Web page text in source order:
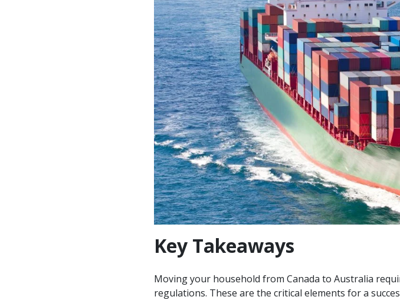
Key Takeaways
Moving your household from Canada to Australia
regulations. These are the critical elements for a